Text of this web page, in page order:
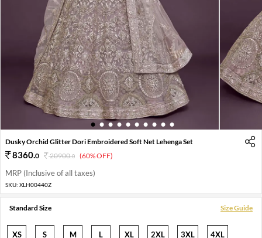
1 2 3 4 5 6 7 8 9 10
Dusky Orchid Glitter Dori Embroidered Soft Net Lehenga Set
8360.0 20900.0 (60% OFF)
MRP (Inclusive of all taxes)
SKU: XLH00440Z
Standard Size Size Guide
XS S M L XL 2XL 3XL 4XL